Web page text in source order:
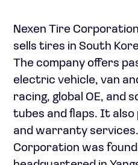
Nexen Tire
sells tires in South
The company offers
electric vehicle, van
racing, global OE, and
tubes and flaps. It
and warranty
Corporation was